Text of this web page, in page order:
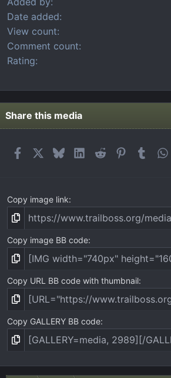
Date added
View count
Comment count
Rating
Share this media
FacebookBlueskyLinkedIn
Reddit Pinterest
Copy image link
Copy image BB code
Copy URL BB code with thumbnail
Copy GALLERY BB code